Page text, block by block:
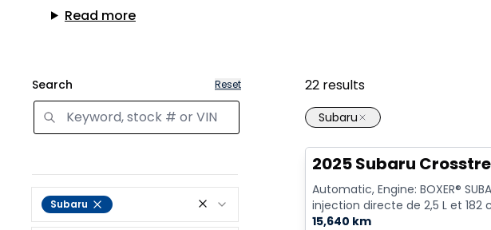
Read more
Search Reset
Subaru
22 results
Subaru
2025 Subaru
Automatic, Engine: BOXER®
injection directe de 2,5 L et 182
Cyl. - Gasoline
15,640 km